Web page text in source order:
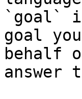
`goal`
goal
behalf
answer